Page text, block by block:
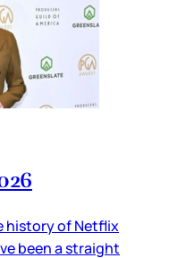
history of Netflix
been a straight